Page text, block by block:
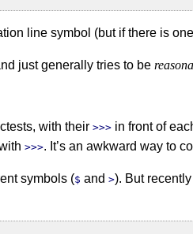
line symbol (but if there is
just generally tries to be
with their>>> in front of
>>>. It’s an awkward way to
symbols ($ and>). But